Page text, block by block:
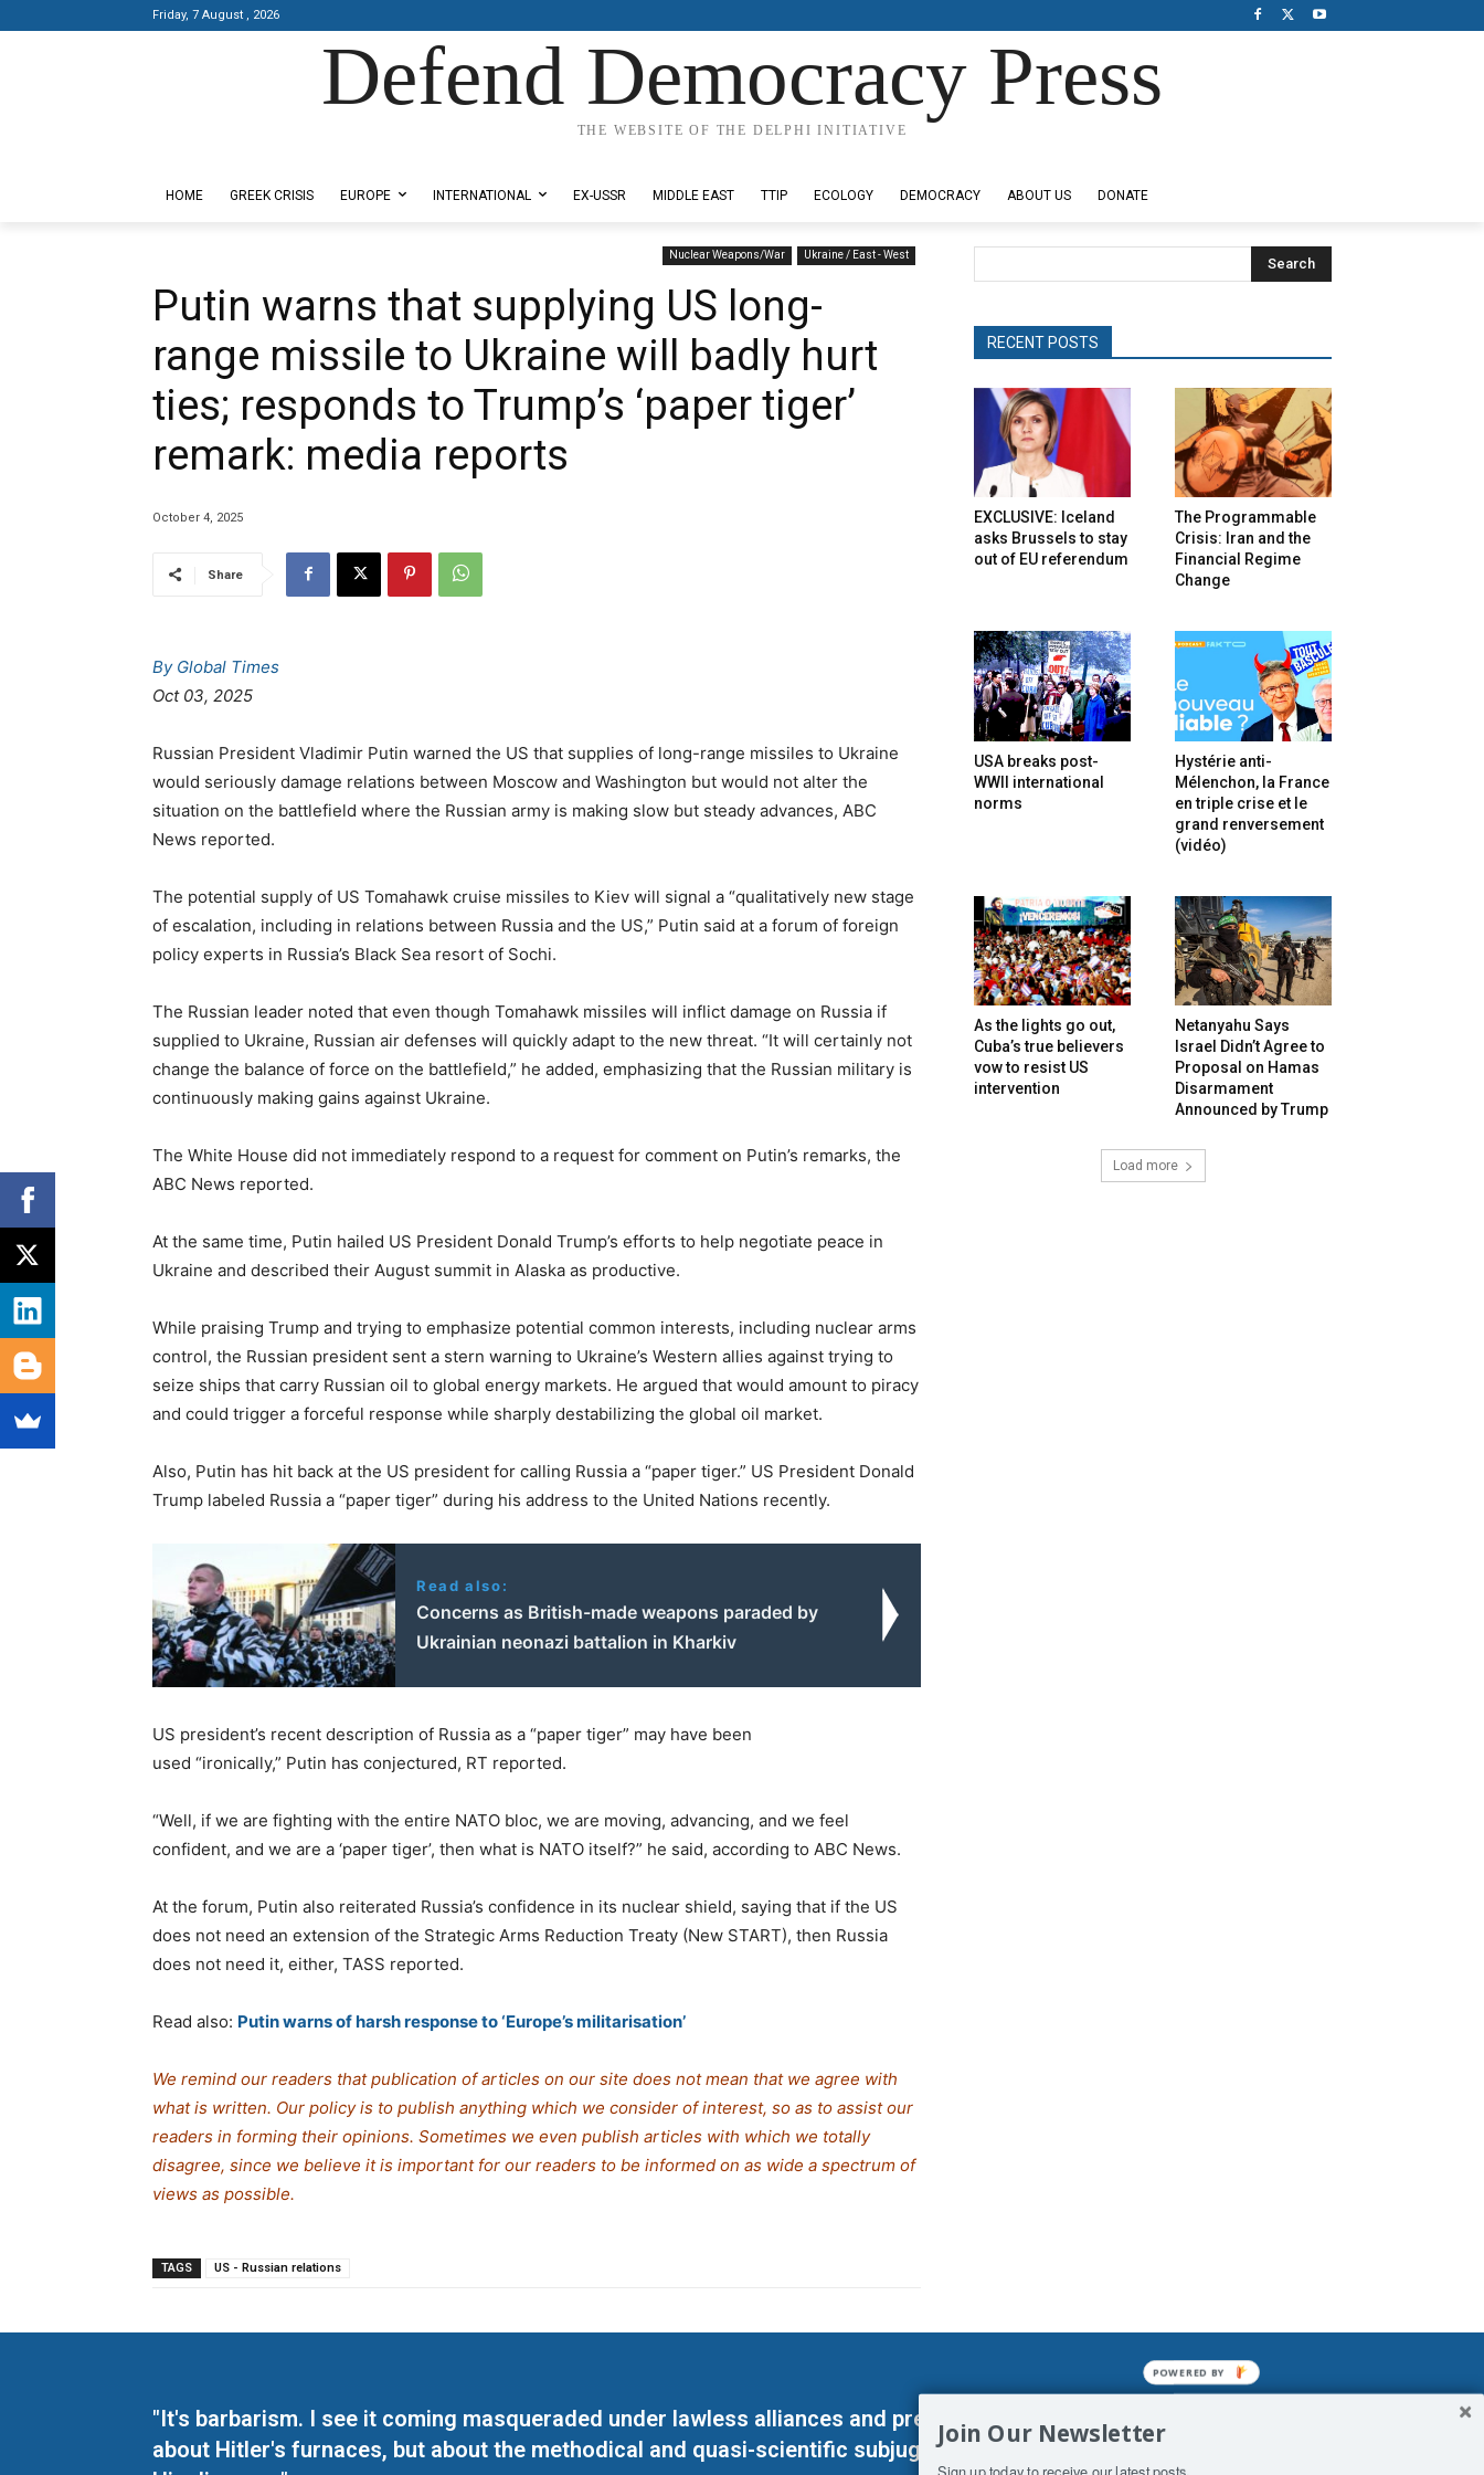
Friday, 7 August , 2026
Defend Democracy Press
THE WEBSITE OF THE DELPHI INITIATIVE
HOME GREEK CRISIS EUROPE INTERNATIONAL EX-USSR MIDDLE EAST TTIP ECOLOGY DEMOCRACY ABOUT US DONATE
Nuclear Weapons/War Ukraine / East - West
Putin warns that supplying US long-
range missile to Ukraine will badly hurt
ties; responds to Trump’s ‘paper tiger’
remark: media reports
October 4, 2025
Share
By Global Times
Oct 03, 2025
Russian President Vladimir Putin warned the US that supplies of long-range missiles to Ukraine
would seriously damage relations between Moscow and Washington but would not alter the
situation on the battlefield where the Russian army is making slow but steady advances, ABC
News reported.
The potential supply of US Tomahawk cruise missiles to Kiev will signal a “qualitatively new stage
of escalation, including in relations between Russia and the US,” Putin said at a forum of foreign
policy experts in Russia’s Black Sea resort of Sochi.
The Russian leader noted that even though Tomahawk missiles will inflict damage on Russia if
supplied to Ukraine, Russian air defenses will quickly adapt to the new threat. “It will certainly not
change the balance of force on the battlefield,” he added, emphasizing that the Russian military is
continuously making gains against Ukraine.
The White House did not immediately respond to a request for comment on Putin’s remarks, the
ABC News reported.
At the same time, Putin hailed US President Donald Trump’s efforts to help negotiate peace in
Ukraine and described their August summit in Alaska as productive.
While praising Trump and trying to emphasize potential common interests, including nuclear arms
control, the Russian president sent a stern warning to Ukraine’s Western allies against trying to
seize ships that carry Russian oil to global energy markets. He argued that would amount to piracy
and could trigger a forceful response while sharply destabilizing the global oil market.
Also, Putin has hit back at the US president for calling Russia a “paper tiger.” US President Donald
Trump labeled Russia a “paper tiger” during his address to the United Nations recently.
Read also:
Concerns as British-made weapons paraded by
Ukrainian neonazi battalion in Kharkiv
US president’s recent description of Russia as a “paper tiger” may have been
used “ironically,” Putin has conjectured, RT reported.
“Well, if we are fighting with the entire NATO bloc, we are moving, advancing, and we feel
confident, and we are a ‘paper tiger’, then what is NATO itself?” he said, according to ABC News.
At the forum, Putin also reiterated Russia’s confidence in its nuclear shield, saying that if the US
does not need an extension of the Strategic Arms Reduction Treaty (New START), then Russia
does not need it, either, TASS reported.
Read also: Putin warns of harsh response to ‘Europe’s militarisation’
We remind our readers that publication of articles on our site does not mean that we agree with
what is written. Our policy is to publish anything which we consider of interest, so as to assist our
readers in forming their opinions. Sometimes we even publish articles with which we totally
disagree, since we believe it is important for our readers to be informed on as wide a spectrum of
views as possible.
TAGS US - Russian relations
Search
RECENT POSTS
EXCLUSIVE: Iceland
asks Brussels to stay
out of EU referendum
The Programmable
Crisis: Iran and the
Financial Regime
Change
USA breaks post-
WWII international
norms
Hystérie anti-
Mélenchon, la France
en triple crise et le
grand renversement
(vidéo)
As the lights go out,
Cuba’s true believers
vow to resist US
intervention
Netanyahu Says
Israel Didn’t Agree to
Proposal on Hamas
Disarmament
Announced by Trump
Load more
"It's barbarism. I see it coming masqueraded under lawless alliances and predetermined enslavements. It may not be
about Hitler's furnaces, but about the methodical and quasi-scientific subjugation of Man. His absolute humiliation.
Join Our Newsletter
POWERED BY